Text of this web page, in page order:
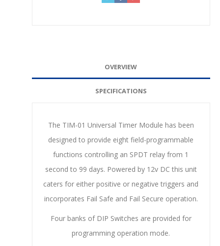
OVERVIEW
SPECIFICATIONS
The TIM-01 Universal Timer Module has been
designed to provide eight field-programmable
functions controlling an SPDT relay from 1
second to 99 days. Powered by 12v DC this unit
caters for either positive or negative triggers and
incorporates Fail Safe and Fail Secure operation.
Four banks of DIP Switches are provided for
programming operation mode.